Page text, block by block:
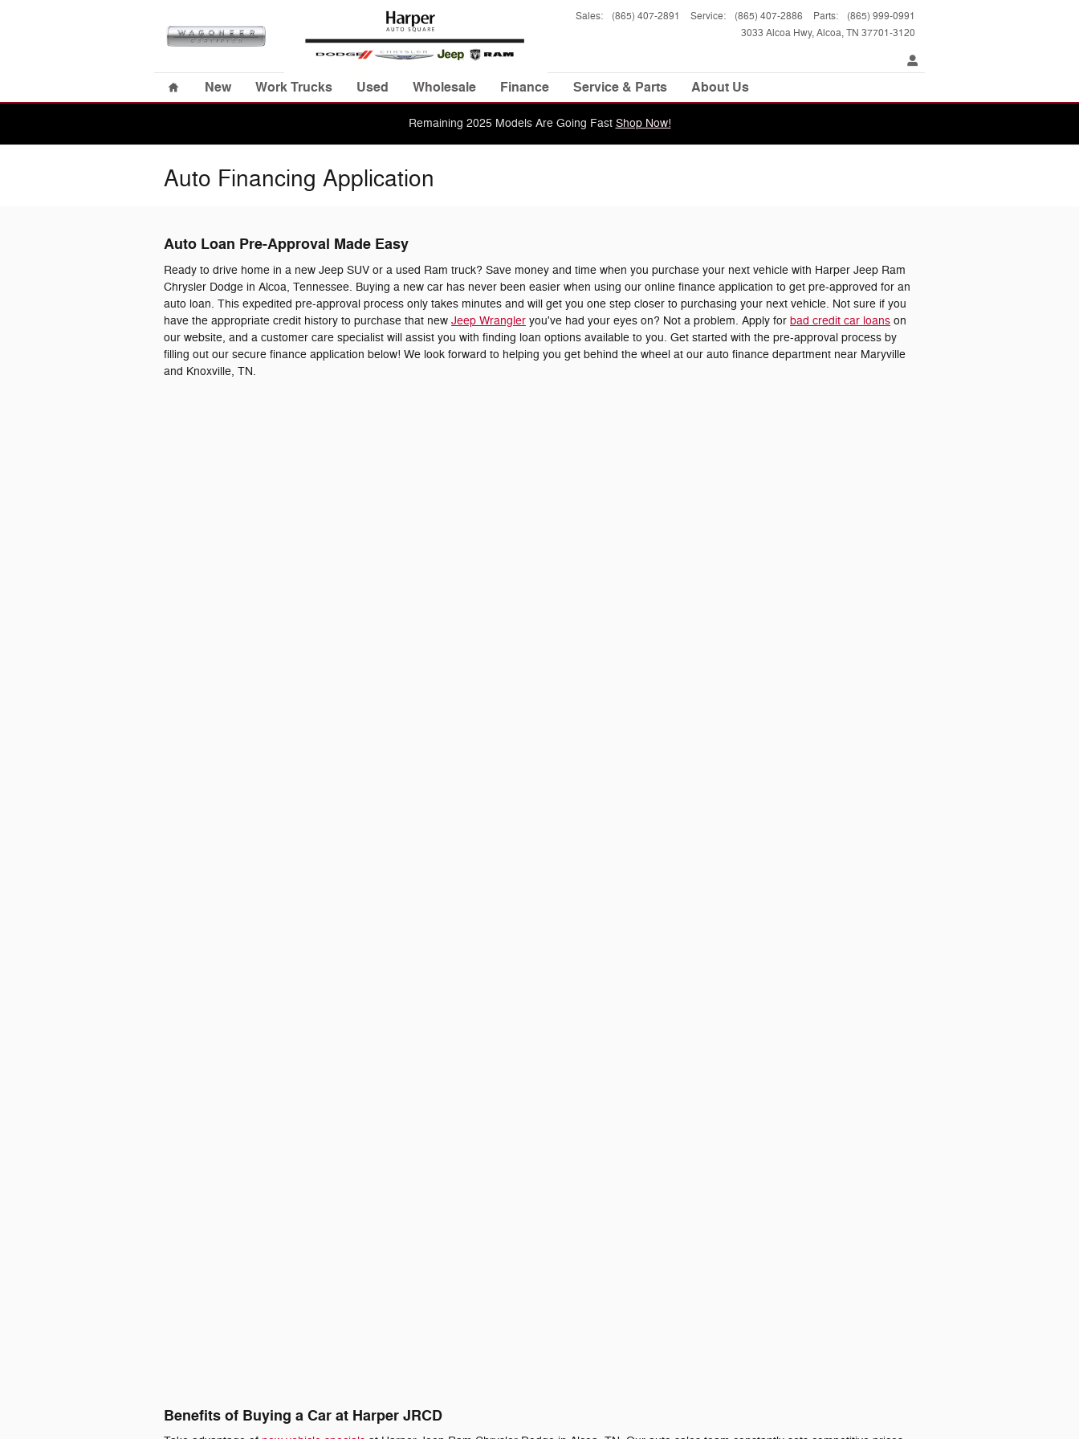
3033 Alcoa Hwy Alcoa,TN 37701-3120
Sales: (865) 407-2891 Service: (865) 407-2886 Parts: (865) 999-0991
Home
New Work Trucks Used Wholesale Finance Service & Parts About Us
Remaining 2025 Models Are Going Fast Shop Now!
Auto Financing Application
Auto Loan Pre-Approval Made Easy
Ready to drive home in a new Jeep SUV or a used Ram truck? Save money and time when you purchase your next vehicle with Harper Jeep Ram
Chrysler Dodge in Alcoa, Tennessee. Buying a new car has never been easier when using our online finance application to get pre-approved for an
auto loan. This expedited pre-approval process only takes minutes and will get you one step closer to purchasing your next vehicle. Not sure if you
have the appropriate credit history to purchase that new Jeep Wrangler you've had your eyes on? Not a problem. Apply for bad credit car loans on
our website, and a customer care specialist will assist you with finding loan options available to you. Get started with the pre-approval process by
filling out our secure finance application below! We look forward to helping you get behind the wheel at our auto finance department near Maryville
and Knoxville, TN.
Benefits of Buying a Car at Harper JRCD